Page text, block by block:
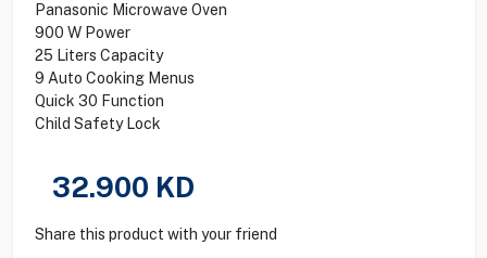
Panasonic Microwave Oven
900 W Power
25 Liters Capacity
9 Auto Cooking Menus
Quick 30 Function
Child Safety Lock
32.900 KD
Share this product with your friend